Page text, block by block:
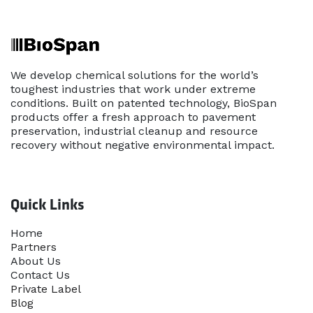
We develop chemical solutions for the world’s
toughest industries that work under extreme
conditions. Built on patented technology, BioSpan
products offer a fresh approach to pavement
preservation, industrial cleanup and resource
recovery without negative environmental impact.
Quick Links
Home​
Partners
About Us
Contact Us
Priva​te Label
Blog